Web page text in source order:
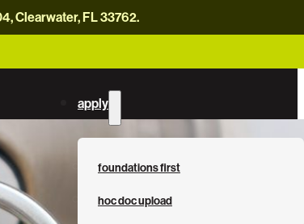
Clearwater, FL 33762.
apply
foundations first
hoc doc upload